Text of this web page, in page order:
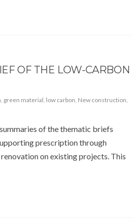
OF THE LOW-CARBON
, green material, low carbon, New construction,
of the thematic briefs
prescription through
on existing projects. This